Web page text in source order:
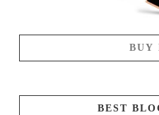
BUY
BEST